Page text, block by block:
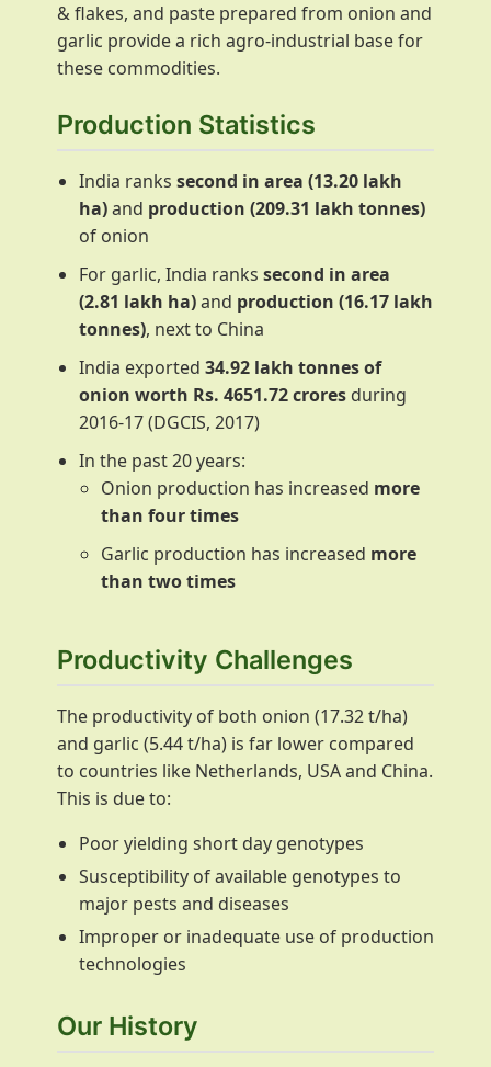
& flakes, and paste prepared from onion and
garlic provide a rich agro-industrial base for
these commodities.
Production Statistics
India ranks second in area (13.20 lakh
ha)and production (209.31 lakh tonnes)
of onion
For garlic, India ranks second in area
(2.81 lakh ha)and production (16.17 lakh
tonnes), next to China
India exported 34.92 lakh tonnes of
onion worth Rs. 4651.72 crores during
2016-17 (DGCIS, 2017)
In the past 20 years:
Onion production has increased more
than four times
Garlic production has increased more
than two times
Productivity Challenges
The productivity of both onion (17.32 t/ha)
and garlic (5.44 t/ha) is far lower compared
to countries like Netherlands, USA and China.
This is due to:
Poor yielding short day genotypes
Susceptibility of available genotypes to
major pests and diseases
Improper or inadequate use of production
technologies
Our History